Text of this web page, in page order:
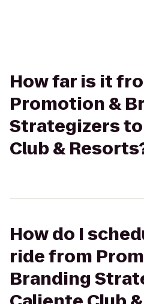
How far is it
Promotion &
Strategizers
Club &
How do I
ride from
Branding